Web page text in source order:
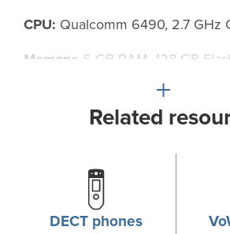
CPU: Qualcomm 6490, 2.7 GHz
Memory: 6 GB RAM, 128 GB
Three-axis gyroscope
Related
DECT phones